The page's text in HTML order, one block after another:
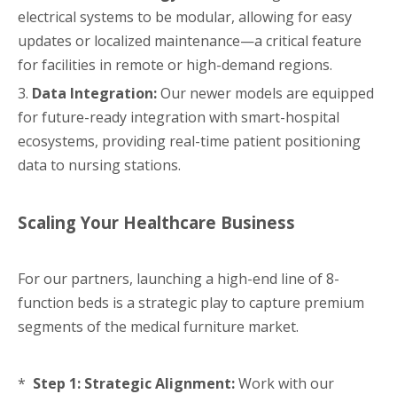
electrical systems to be modular, allowing for easy
updates or localized maintenance—a critical feature
for facilities in remote or high-demand regions.
3. Data Integration:Our newer models are equipped
for future-ready integration with smart-hospital
ecosystems, providing real-time patient positioning
data to nursing stations.
Scaling Your Healthcare Business
For our partners, launching a high-end line of 8-
function beds is a strategic play to capture premium
segments of the medical furniture market.
* Step 1: Strategic Alignment:Work with our